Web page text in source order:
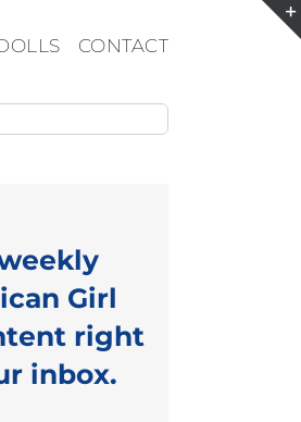
CONTACT
Girl
right
inbox.